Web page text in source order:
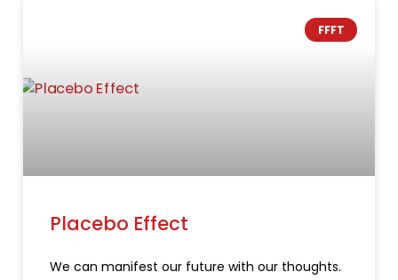
FFFT
Placebo Effect
We can manifest our future with our thoughts.